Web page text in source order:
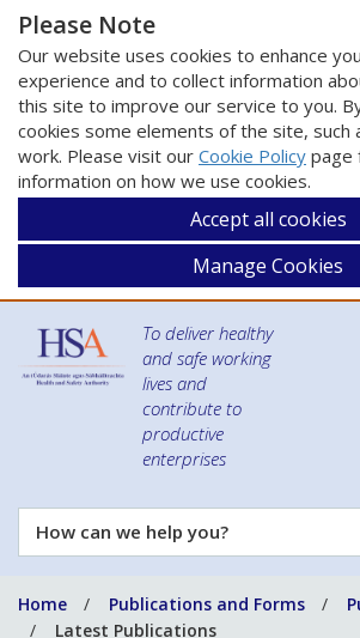
Please Note
Our website uses cookies to enhance
experience and to collect information
this site to improve our service to you.
cookies some elements of the site, such
work. Please visit our Cookie Policy page
information on how we use cookies.
Accept all cookies
Manage Cookies
To deliver healthy
and safe working
lives and
contribute to
productive
enterprises
How
can
help
Home Publications and Forms
Latest Publications